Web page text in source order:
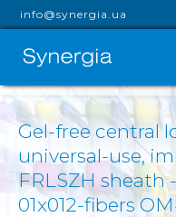
info@synergia.ua
Gel-free central
universal-use,
FRLSZH sheath
01x012-fibers